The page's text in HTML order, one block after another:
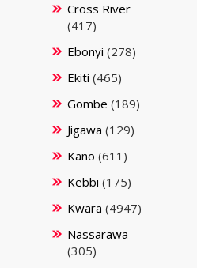
Cross River
(417)
Ebonyi (278)
Ekiti (465)
Gombe (189)
Jigawa (129)
Kano (611)
Kebbi (175)
Kwara (4947)
Nassarawa
(305)